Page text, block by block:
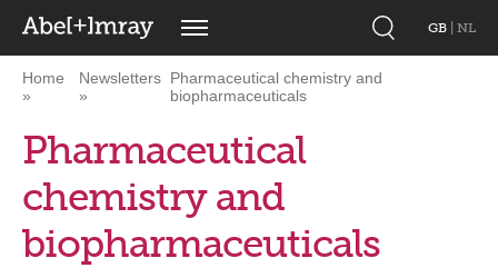
GB NL
Home Newsletters Pharmaceutical chemistry and
biopharmaceuticals
Pharmaceutical
chemistry and
biopharmaceuticals